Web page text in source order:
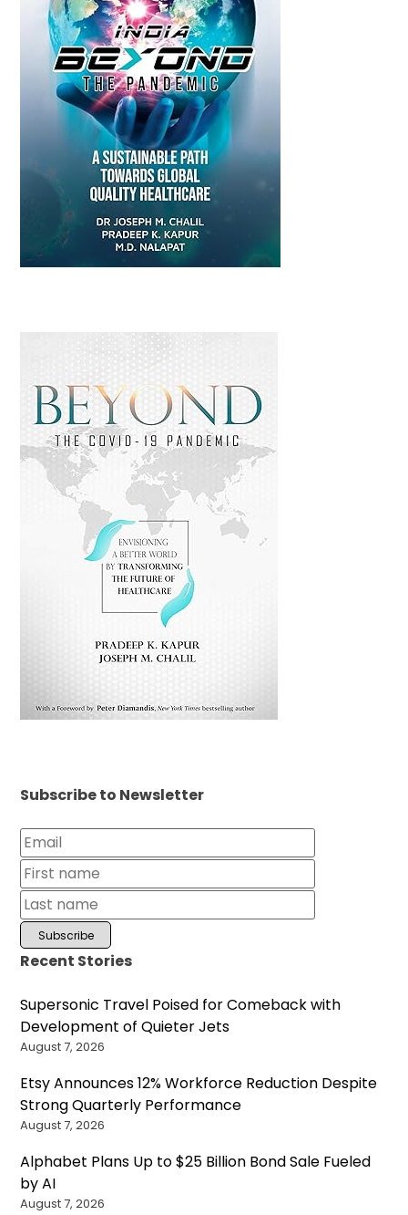
Subscribe to Newsletter
Recent Stories
Supersonic Travel Poised for Comeback with
Development of Quieter Jets
August 7, 2026
Etsy Announces 12% Workforce Reduction Despite
Strong Quarterly Performance
August 7, 2026
Alphabet Plans Up to $25 Billion Bond Sale Fueled
by AI
August 7, 2026